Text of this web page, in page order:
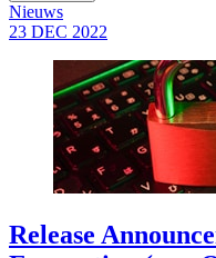
Nieuws
23 DEC 2022
Release